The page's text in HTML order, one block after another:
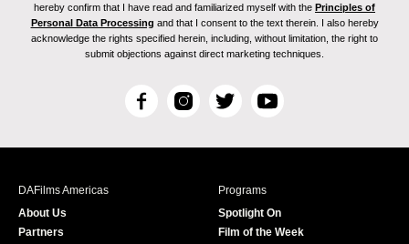
hereby confirm that I have read and familiarized myself with the Principles of
Personal Data Processing and that I consent to the text therein. I also hereby
acknowledge the rights specified herein, including, without limitation, the right to
submit objections against direct marketing techniques.
F
c
I
s
T
i
r
Y
u
e
DAFilms Americas
About Us
Partners
Programs
Spotlight On
Film of the Week